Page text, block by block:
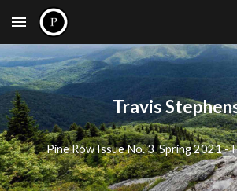
Skip to main content
Travis
Pine Row Issue No. 3 Spring 2021 -